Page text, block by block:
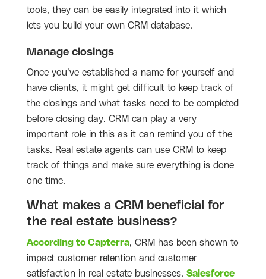
tools, they can be easily integrated into it which
lets you build your own CRM database.
Manage closings
Once you’ve established a name for yourself and
have clients, it might get difficult to keep track of
the closings and what tasks need to be completed
before closing day. CRM can play a very
important role in this as it can remind you of the
tasks. Real estate agents can use CRM to keep
track of things and make sure everything is done
one time.
What makes a CRM beneficial for
the real estate business?
According to Capterra, CRM has been shown to
impact customer retention and customer
satisfaction in real estate businesses. Salesforce